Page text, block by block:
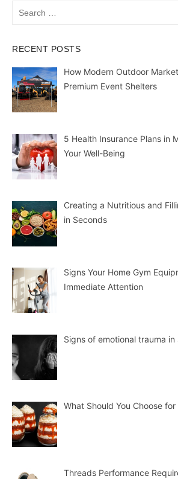
RECENT POSTS
How Modern Outdoor
Premium Event Shelters
5 Health Insurance Plans in
Your Well-Being
Creating a Nutritious and
in Seconds
Signs Your Home Gym
Immediate Attention
Signs of emotional trauma in
What Should You Choose
Threads Performance